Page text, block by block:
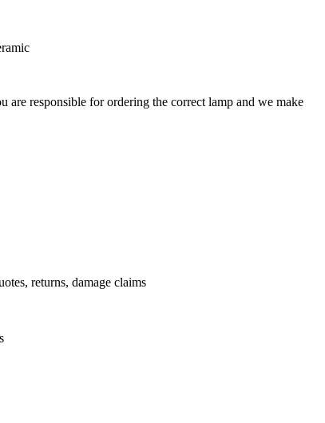
responsible for ordering the correct lamp and we make
returns, damage claims